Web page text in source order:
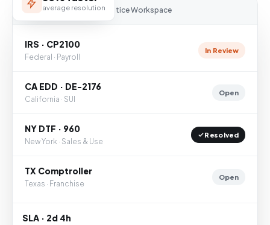
average resolution
NOTICENINJA— Notice Workspace
IRS · CP2100
Federal · Payroll
In Review
CA EDD · DE-2176
California · SUI
Open
NY DTF · 960
New York · Sales & Use
Resolved
TX Comptroller
Texas · Franchise
Open
SLA · 2d 4h